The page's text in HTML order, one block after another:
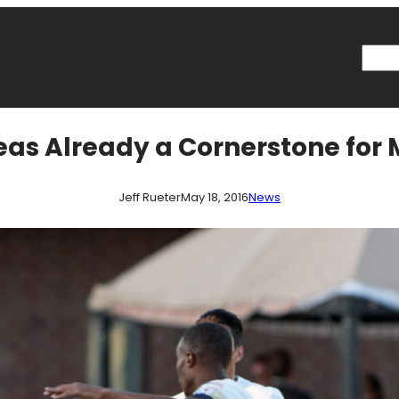
Already a Cornerstone for
Jeff RueterMay 18, 2016News